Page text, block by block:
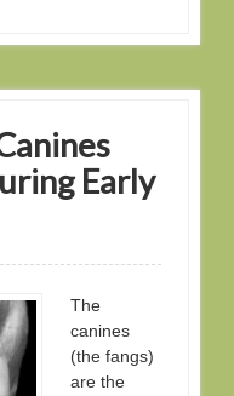
Early
The
canines
(the fangs)
are the